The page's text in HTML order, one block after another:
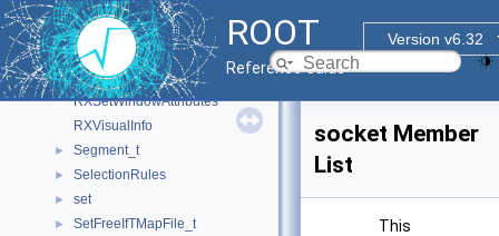
ROOT
Version v6.32
Reference Guide
RXGCValues
RXImage
RXpmAttributes
RXPoint
RXSetWindowAttributes
RXVisualInfo
► Segment_t
► SelectionRules
► set
► SetFreeIfTMapFile_t
socket Member
List
This